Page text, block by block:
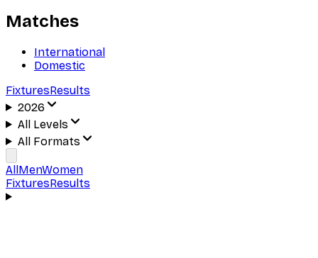
Matches
International
Domestic
FixturesResults
2026
All Levels
All Formats
AllMenWomen
FixturesResults